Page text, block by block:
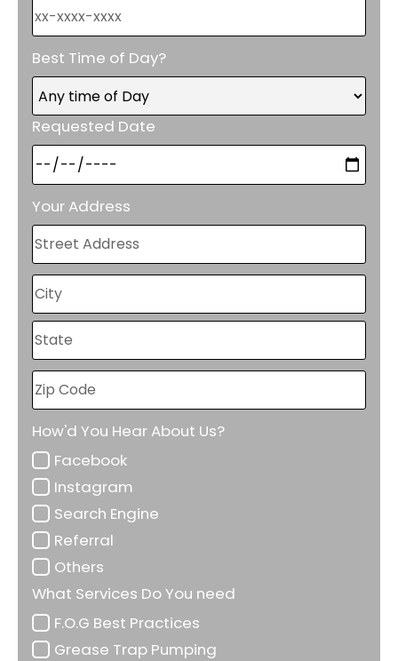
Best Time of Day?
Requested Date
Your Address
How'd You Hear About Us?
Facebook
Instagram
Search Engine
Referral
Others
What Services Do You need
F.O.G Best Practices
Grease Trap Pumping